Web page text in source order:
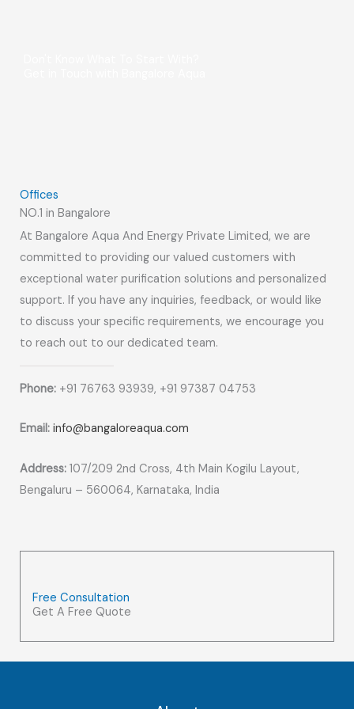
Offices
NO.1 in Bangalore
At Bangalore Aqua And Energy Private Limited, we are
committed to providing our valued customers with
exceptional water purification solutions and personalized
support. If you have any inquiries, feedback, or would like
to discuss your specific requirements, we encourage you
to reach out to our dedicated team.
Phone: +91 76763 93939, +91 97387 04753
Email: info@bangaloreaqua.com
Address: 107/209 2nd Cross, 4th Main Kogilu Layout,
Bengaluru – 560064, Karnataka, India
Free Consultation
Get A Free Quote